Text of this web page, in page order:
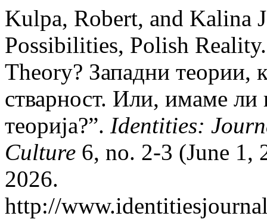
Kulpa, Robert, and Kalina
Possibilities, Polish
Theory? Западни теории,
стварност. Или, имаме ли
теорија?”. Identities:
Culture 6, no. 2-3 (June 1,
2026.
http://